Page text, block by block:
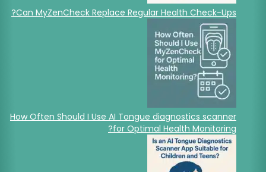
Can MyZenCheck Replace Regular Health Check-Ups?
How Often Should I Use AI Tongue diagnostics scanner
for Optimal Health Monitoring?